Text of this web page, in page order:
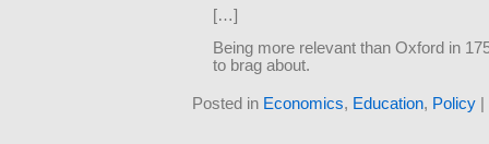
[…]
Being more relevant than Oxford in
to brag about.
Posted in Economics, Education, Policy|